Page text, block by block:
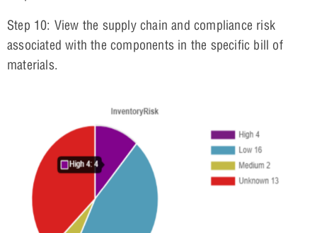
Step 10: View the supply chain and compliance risk
associated with the components in the specific bill of
materials.